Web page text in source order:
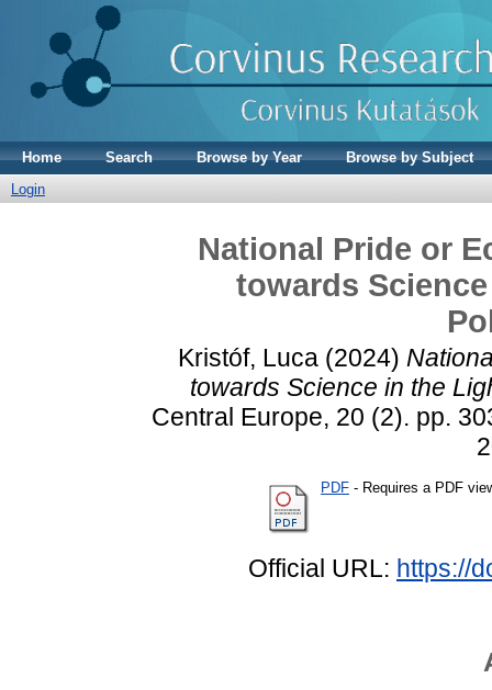
Home Search Browse by Year
Browse by Subject
Login
National Pride or
towards
Kristóf, Luca(2024)
towards Science in the
Central Europe, 20 (2). pp.
PDF - Requires a PDF
Official URL: https://